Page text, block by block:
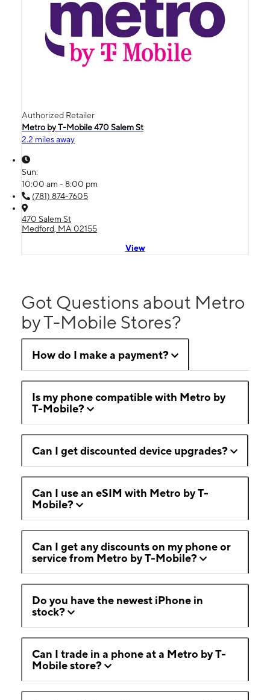
Authorized Retailer
Metro by T-Mobile 470 Salem St
2.2 miles away
Sun:
10:00 am - 8:00 pm
(781) 874-7605
470 Salem St
Medford, MA 02155
View
Got Questions about Metro
by T-Mobile Stores?
How do I make a payment?
Is my phone compatible with Metro by
T-Mobile?
Can I get discounted device upgrades?
Can I use an eSIM with Metro by T-
Mobile?
Can I get any discounts on my phone or
service from Metro by T-Mobile?
Do you have the newest iPhone in
stock?
Can I trade in a phone at a Metro by T-
Mobile store?